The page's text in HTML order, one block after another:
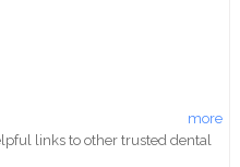
more
links to other trusted dental